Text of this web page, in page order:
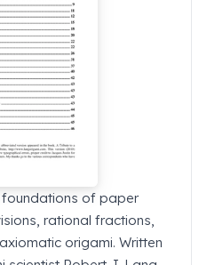
foundations of paper
rational fractions,
origami. Written